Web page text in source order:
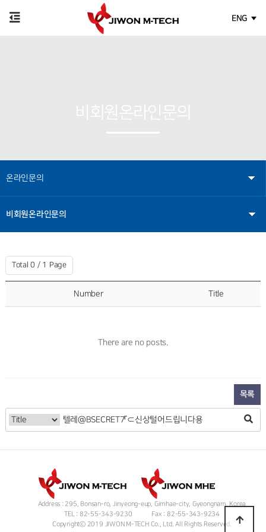
ENG
온라인문의
비회원온라인문의
Total 0 / 1 Page
Number Title
There are no posts.
목록
Address : 295, Bonsan-ro, Jinyeong-eup, Gimhae-city, Gyeongnam, Korea
TEL : 82-55-343-9230
Fax : 82-55-343-9234
Copyrightⓒ 2019 JIWON M-TECH Co., Ltd. All Rights Reserved.